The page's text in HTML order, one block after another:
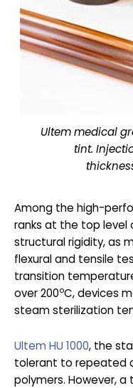
Ultem medical
tint.
Among the high-
ranks at the top level
structural rigidity, as
flexural and tensile
transition
over 200oC, devices
steam sterilization
Ultem HU 1000, the
tolerant to repeated
polymers. However, a